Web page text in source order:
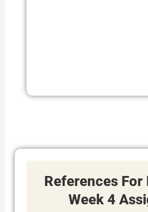
References For
Week 4